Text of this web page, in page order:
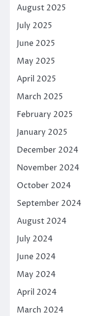
August 2025
July 2025
June 2025
May 2025
April 2025
March 2025
February 2025
January 2025
December 2024
November 2024
October 2024
September 2024
August 2024
July 2024
June 2024
May 2024
April 2024
March 2024